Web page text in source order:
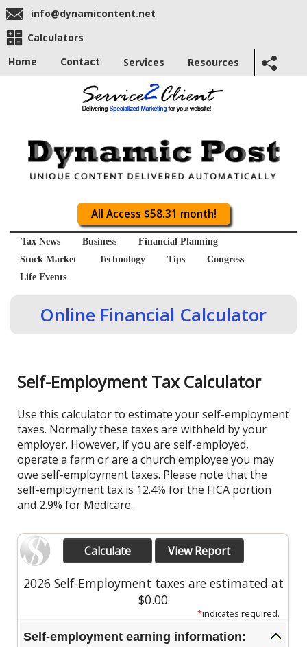
info@dynamicontent.net
Calculators
Home
Contact Services Resources
All Access $58.31 month!
Tax News Business
Financial Planning
Stock Market
Technology Tips
Congress
Life Events
Online Financial Calculator